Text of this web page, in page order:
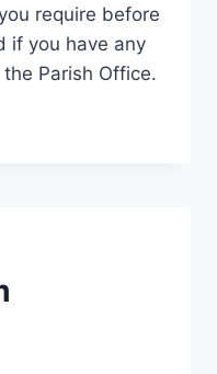
require before
if you have any
Parish Office.